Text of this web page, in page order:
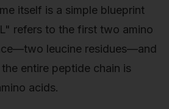
itself is a simple blueprint
refers to the first two amino
leucine residues—and
entire peptide chain is
acids.